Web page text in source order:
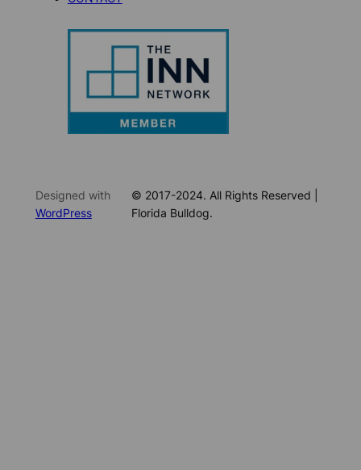
Designed with
WordPress
© 2017-2024. All Rights Reserved |
Florida Bulldog.